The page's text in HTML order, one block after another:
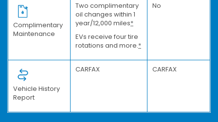
Complimentary
Maintenance
Two complimentary
oil changes within 1
year/12,000 miles*
EVs receive four tire
rotations and more.*
No
Vehicle History
Report
CARFAX CARFAX